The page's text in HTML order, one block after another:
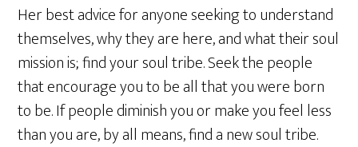
Her best advice for anyone seeking to understand
themselves, why they are here, and what their soul
mission is; find your soul tribe. Seek the people
that encourage you to be all that you were born
to be. If people diminish you or make you feel less
than you are, by all means, find a new soul tribe.